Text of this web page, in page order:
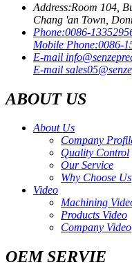
Address:Room 104,
Chang 'an Town,
Phone:0086-
Mobile Phone:0086-
E-mail
E-mail
ABOUT US
About Us
Company
Quality Control
Our Service
Why Choose Us
Video
Machining
Products Video
Company Video
OEM SERVIE